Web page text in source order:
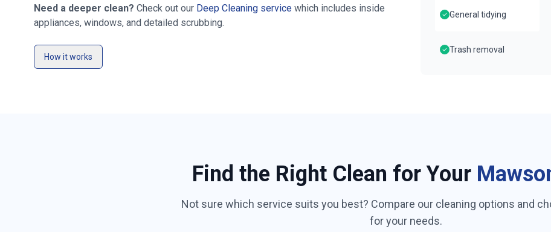
Need a deeper clean? Check out our Deep Cleaning service which includes inside
appliances, windows, and detailed scrubbing.
How it works
General tidying
Trash removal
Find the Right Clean for Your
Not sure which service suits you best? Compare our cleaning options and
for your needs.